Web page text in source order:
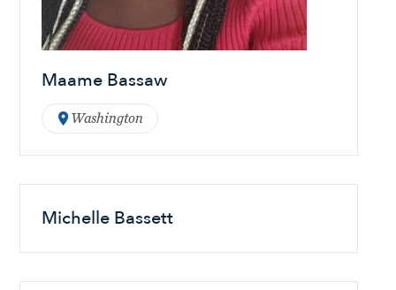
Maame Bassaw
Washington
Michelle Bassett